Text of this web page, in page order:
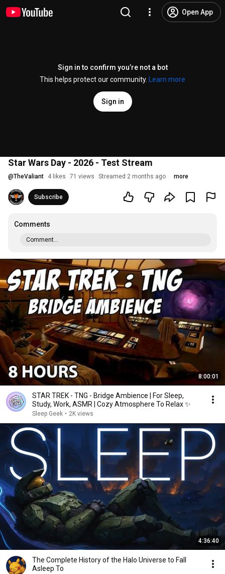
Open App
Sign in to confirm you’re not a bot
This helps protect our community.
Learn more
Sign in
Star Wars Day - 2026 - Test Stream
@TheValiant 4 likes 71 views Streamed 2 months ago more
Subscribe
Comments
Comment...
8:00:01
STAR TREK - TNG - Bridge Ambience | For Sleep,
Study, Work, ASMR | Cozy Atmosphere To Relax ✨
Sleep Geek • 2K views
4:36:40
The Complete History of the Halo Universe to Fall
Asleep To